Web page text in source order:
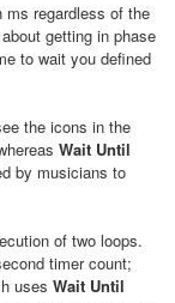
regardless of the
getting in phase
to wait you defined
the icons in the
Wait Until
by musicians to
of two loops.
timer count;
uses Wait Until